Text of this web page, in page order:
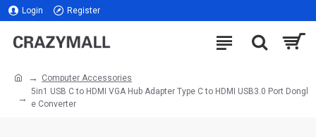
Login Register
Computer Accessories
5in1 USB C to HDMI VGA Hub Adapter Type C to HDMI USB3.0 Port Dongl
e Converter